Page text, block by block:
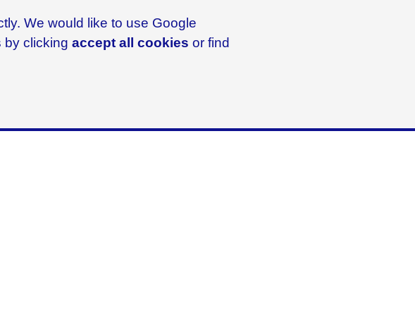
We would like to use Google
by clicking accept all cookies or find